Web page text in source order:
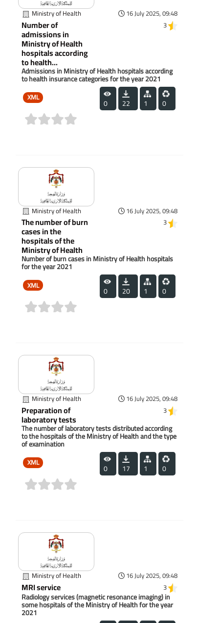
Ministry of Health 16 July 2025, 09:48
Number of
admissions in
Ministry of Health
hospitals according
to health...
3
Admissions in Ministry of Health hospitals according
to health insurance categories for the year 2021
XML 0 22 1 0
Ministry of Health 16 July 2025, 09:48
The number of burn
cases in the
hospitals of the
Ministry of Health
3
Number of burn cases in Ministry of Health hospitals
for the year 2021
XML 0 20 1 0
Ministry of Health 16 July 2025, 09:48
Preparation of
laboratory tests
3
The number of laboratory tests distributed according
to the hospitals of the Ministry of Health and the type
of examination
XML 0 17 1 0
Ministry of Health 16 July 2025, 09:48
MRI service 3
Radiology services (magnetic resonance imaging) in
some hospitals of the Ministry of Health for the year
2021